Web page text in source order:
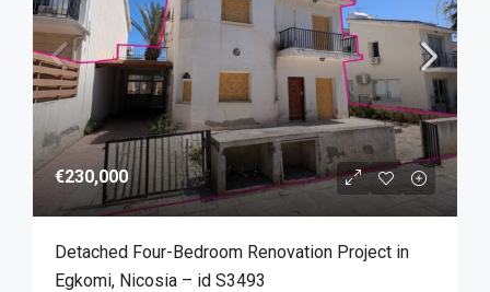
€230,000
Detached Four-Bedroom Renovation Project in
Egkomi, Nicosia – id S3493